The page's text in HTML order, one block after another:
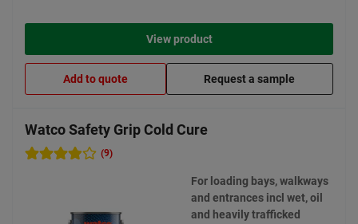
View product
Add to quote Request a sample
Watco Safety Grip Cold Cure
(9)
For loading bays, walkways
and entrances incl wet, oil
and heavily trafficked